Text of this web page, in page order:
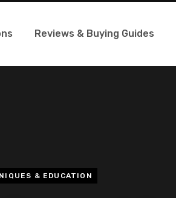
Reviews & Buying Guides
& EDUCATION